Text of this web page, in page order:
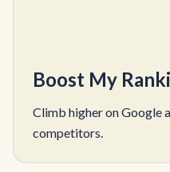
Boost My
Climb higher on Google
competitors.